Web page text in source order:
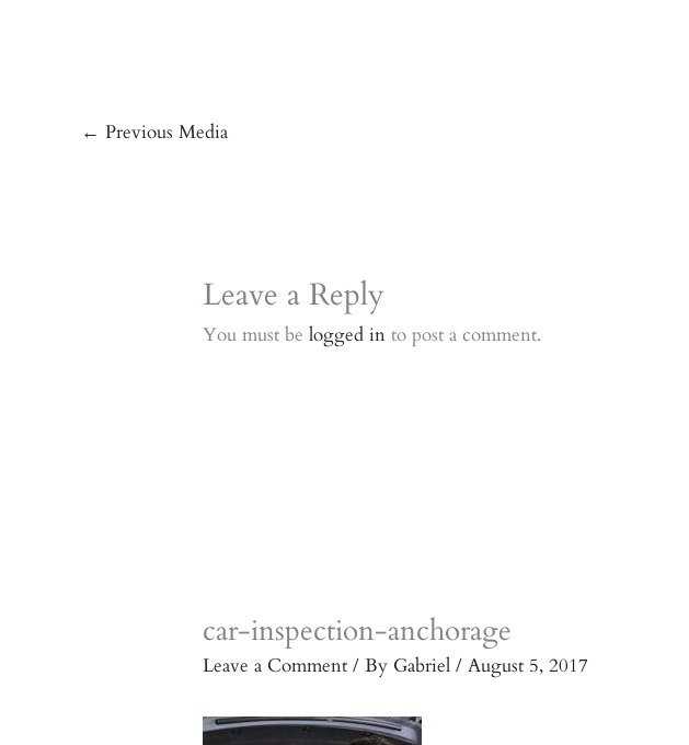
← Previous Media
Leave a Reply
You must belogged in to post a comment.
car-inspection-anchorage
Leave a Comment / By Gabriel/August 5, 2017